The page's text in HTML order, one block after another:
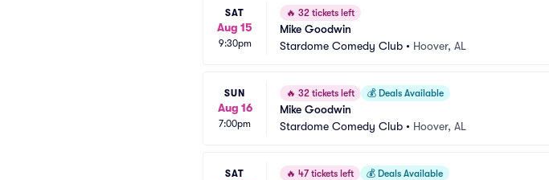
SAT
Aug 15
9:30pm
🔥 32 tickets left
Mike Goodwin
Stardome Comedy Club • Hoover, AL
SUN
Aug 16
7:00pm
🔥 32 tickets left 💰 Deals Available
Mike Goodwin
Stardome Comedy Club • Hoover, AL
SAT 🔥 47 tickets left 💰 Deals Available